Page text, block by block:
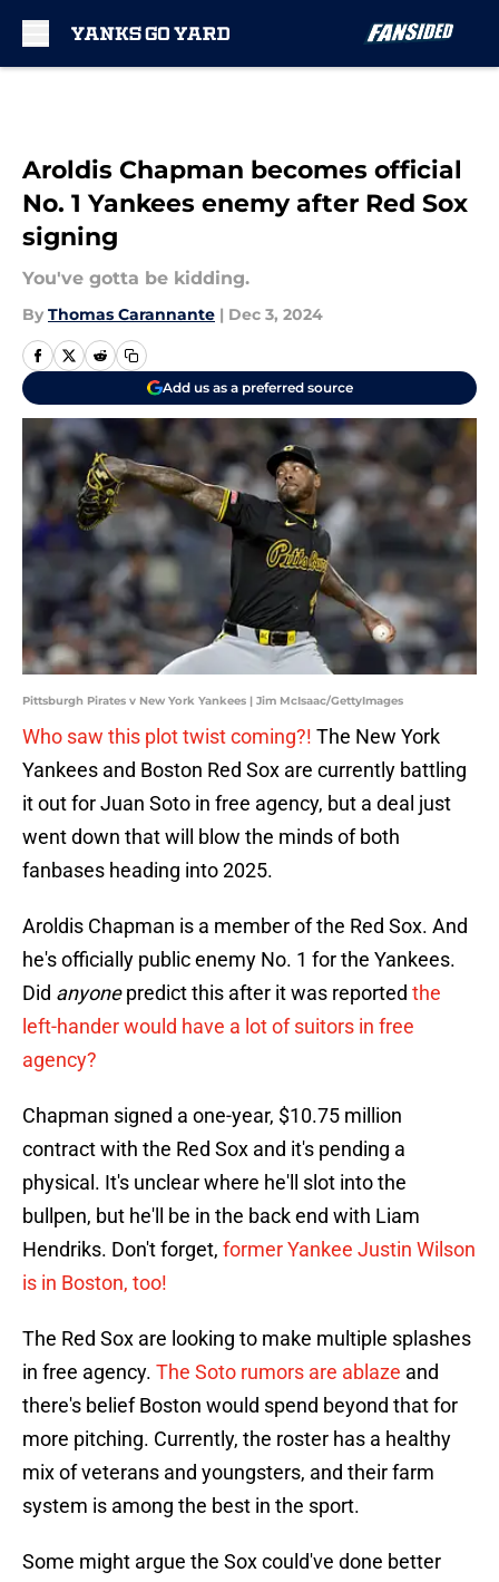
Aroldis Chapman becomes official
No. 1 Yankees enemy after Red Sox
signing
You've gotta be kidding.
By Thomas Carannante | Dec 3, 2024
Add us as a preferred source
Pittsburgh Pirates v New York Yankees | Jim McIsaac/GettyImages
Who saw this plot twist coming?! The New York
Yankees and Boston Red Sox are currently battling
it out for Juan Soto in free agency, but a deal just
went down that will blow the minds of both
fanbases heading into 2025.
Aroldis Chapman is a member of the Red Sox. And
he's officially public enemy No. 1 for the Yankees.
Did anyonepredict this after it was reported the
left-hander would have a lot of suitors in free
agency?
Chapman signed a one-year, $10.75 million
contract with the Red Sox and it's pending a
physical. It's unclear where he'll slot into the
bullpen, but he'll be in the back end with Liam
Hendriks. Don't forget, former Yankee Justin Wilson
is in Boston, too!
The Red Sox are looking to make multiple splashes
in free agency. The Soto rumors are ablaze and
there's belief Boston would spend beyond that for
more pitching. Currently, the roster has a healthy
mix of veterans and youngsters, and their farm
system is among the best in the sport.
Some might argue the Sox could've done better